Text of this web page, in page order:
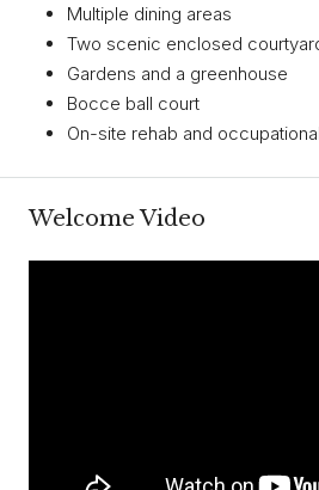
Multiple dining areas
Two scenic enclosed
Gardens and a greenhouse
Bocce ball court
On-site rehab and
Welcome Video